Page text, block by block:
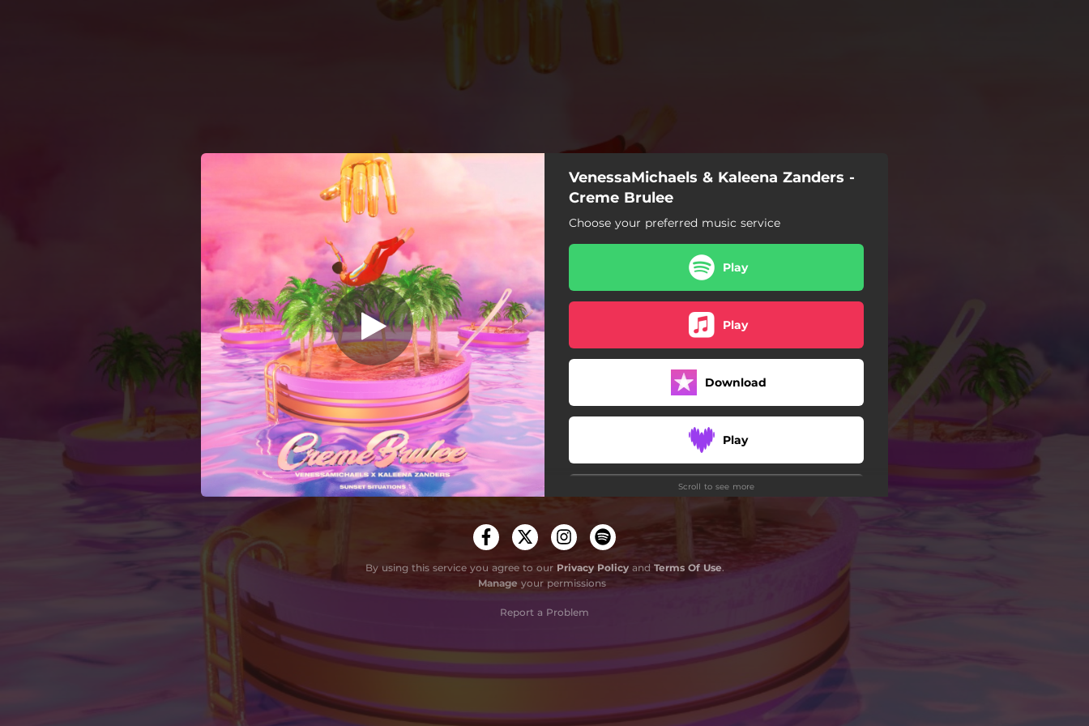
You're all set!
Creme Brulee
VenessaMichaels & Kaleena Zanders -
Creme Brulee
Choose your preferred music service
Play
Play
Download
Play
Buy
Download
Scroll to see more
By using this service you agree to our Privacy Policyand Terms Of Use.
Manage your permissions
Report a Problem